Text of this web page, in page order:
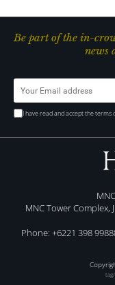
Be part of the in-
news
I have read and accept the terms
MNC Tower Complex,
Phone: +6221 398